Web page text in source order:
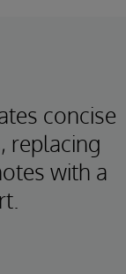
concise
replacing
with a